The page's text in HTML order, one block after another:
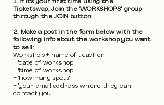
1. If it's your first time using the
Ticketswap, Join the "WORKSHOPS" group
through the JOIN button.
2. Make a post in the form below with the
following info about the workshop you want
to sell:
Workshop + 'name of teacher'
+ 'date of workshop'
+ 'time of workshop'
+ 'how many spots'
+ 'your email address where they can
contact you'